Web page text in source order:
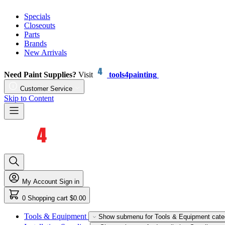
Specials
Closeouts
Parts
Brands
New Arrivals
Need Paint Supplies? Visit tools4painting
Customer Service
Skip to Content
My Account Sign in
0 Shopping cart $0.00
Tools & Equipment Show submenu for Tools & Equipment